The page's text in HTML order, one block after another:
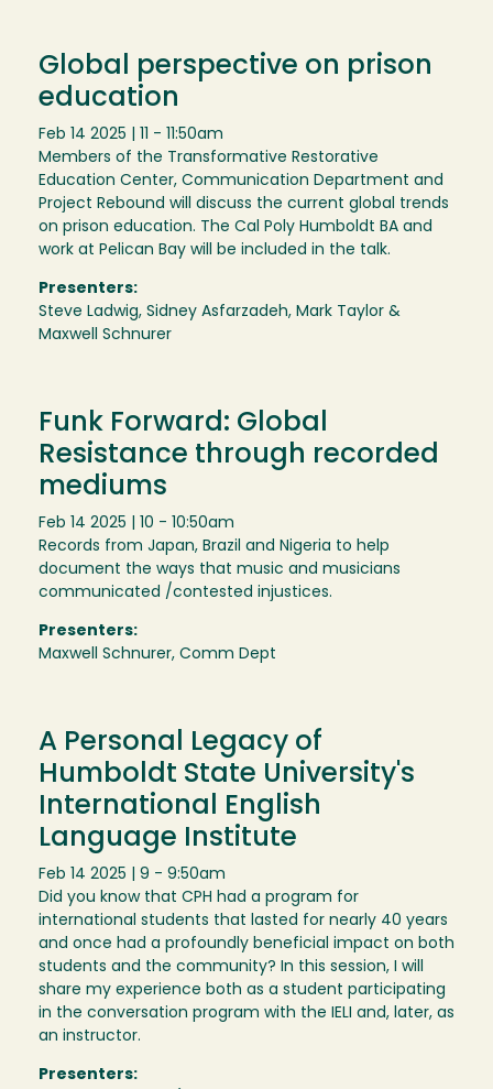
Global perspective on prison
education
Feb 14 2025 | 11 - 11:50am
Members of the Transformative Restorative
Education Center, Communication Department and
Project Rebound will discuss the current global trends
on prison education. The Cal Poly Humboldt BA and
work at Pelican Bay will be included in the talk.
Presenters:
Steve Ladwig, Sidney Asfarzadeh, Mark Taylor &
Maxwell Schnurer
Funk Forward: Global
Resistance through recorded
mediums
Feb 14 2025 | 10 - 10:50am
Records from Japan, Brazil and Nigeria to help
document the ways that music and musicians
communicated /contested injustices.
Presenters:
Maxwell Schnurer, Comm Dept
A Personal Legacy of
Humboldt State University's
International English
Language Institute
Feb 14 2025 | 9 - 9:50am
Did you know that CPH had a program for
international students that lasted for nearly 40 years
and once had a profoundly beneficial impact on both
students and the community? In this session, I will
share my experience both as a student participating
in the conversation program with the IELI and, later, as
an instructor.
Presenters: